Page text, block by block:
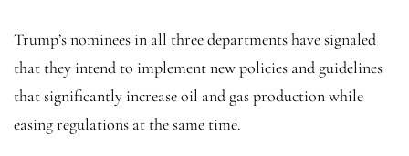
Trump’s nominees in all three departments have signaled
that they intend to implement new policies and guidelines
that significantly increase oil and gas production while
easing regulations at the same time.